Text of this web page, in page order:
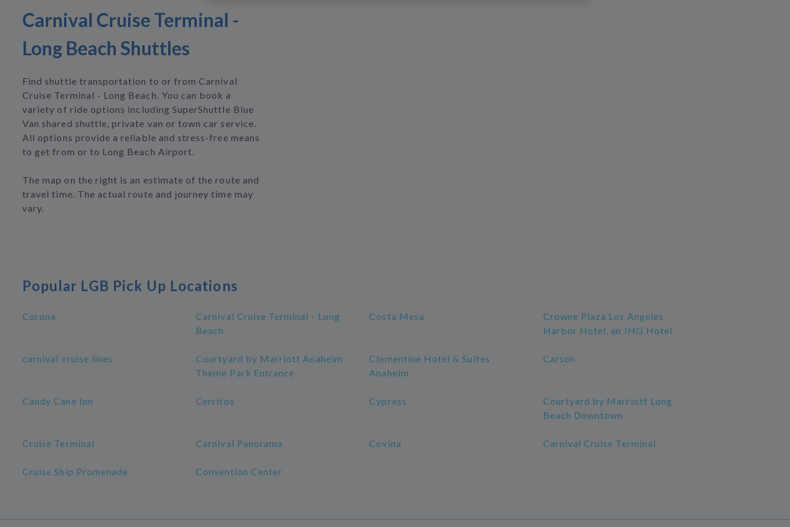
Carnival Cruise Terminal -
Long Beach Shuttles
Find shuttle transportation to or from Carnival
Cruise Terminal - Long Beach. You can book a
variety of ride options including SuperShuttle Blue
Van shared shuttle, private van or town car service.
All options provide a reliable and stress-free means
to get from or to Long Beach Airport.
The map on the right is an estimate of the route and
travel time. The actual route and journey time may
vary.
Popular LGB Pick Up Locations
Corona
Carnival Cruise Terminal - Long
Beach
Costa Mesa
Crowne Plaza Los Angeles
Harbor Hotel, an IHG Hotel
carnival cruise lines
Courtyard by Marriott Anaheim
Theme Park Entrance
Clementine Hotel & Suites
Anaheim
Carson
Candy Cane Inn Cerritos Cypress
Courtyard by Marriott Long
Beach Downtown
Cruise Terminal Carnival Panorama Covina Carnival Cruise Terminal
Cruise Ship Promenade Convention Center